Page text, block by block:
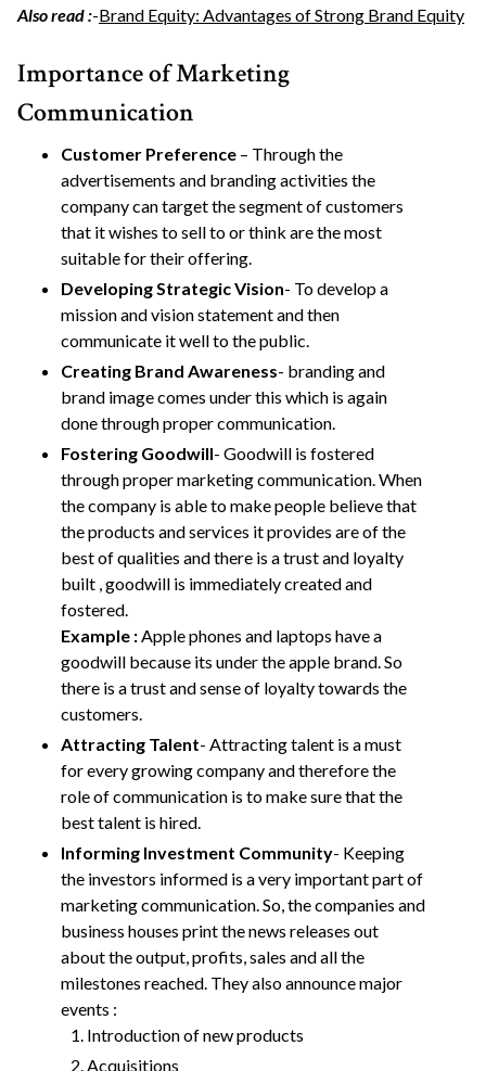
Also read :-Brand Equity: Advantages of Strong Brand Equity
Importance of Marketing
Communication
Customer Preference – Through the
advertisements and branding activities the
company can target the segment of customers
that it wishes to sell to or think are the most
suitable for their offering.
Developing Strategic Vision- To develop a
mission and vision statement and then
communicate it well to the public.
Creating Brand Awareness- branding and
brand image comes under this which is again
done through proper communication.
Fostering Goodwill- Goodwill is fostered
through proper marketing communication. When
the company is able to make people believe that
the products and services it provides are of the
best of qualities and there is a trust and loyalty
built , goodwill is immediately created and
fostered.
Example :Apple phones and laptops have a
goodwill because its under the apple brand. So
there is a trust and sense of loyalty towards the
customers.
Attracting Talent- Attracting talent is a must
for every growing company and therefore the
role of communication is to make sure that the
best talent is hired.
Informing Investment Community- Keeping
the investors informed is a very important part of
marketing communication. So, the companies and
business houses print the news releases out
about the output, profits, sales and all the
milestones reached. They also announce major
events :
Introduction of new products
Acquisitions